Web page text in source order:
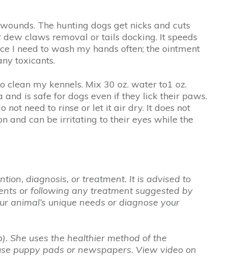
The hunting dogs get nicks and cuts
claws removal or tails docking. It speeds
I need to wash my hands often; the ointment
toxicants.
clean my kennels. Mix 30 oz. water to1 oz.
is safe for dogs even if they lick their paws.
not need to rinse or let it air dry. It does not
and can be irritating to their eyes while the
diagnosis, or treatment. It is advised to
or following any treatment suggested by
animal’s unique needs or diagnose your
She uses the healthier method of the
puppy pads or newspapers. View video on